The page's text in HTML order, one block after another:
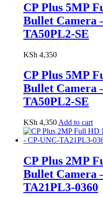
CP Plus 5MP
Bullet Camera
TA50PL2-SE
KSh 4,350
CP Plus 5MP
Bullet Camera
TA50PL2-SE
KSh 4,350 Add to cart
CP Plus 2MP
Bullet Camera
TA21PL3-0360